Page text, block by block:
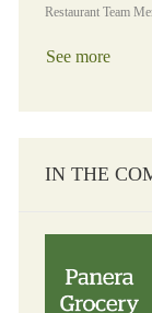
Restaurant Team
See more
IN THE